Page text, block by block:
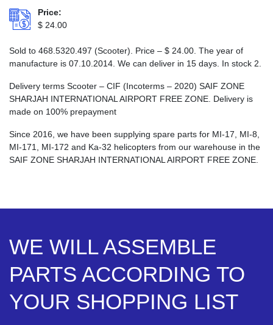
Price:
$ 24.00
Sold to 468.5320.497 (Scooter). Price – $ 24.00 . The year of
manufacture is 07.10.2014. We can deliver in 15 days. In stock 2.
Delivery terms Scooter – CIF (Incoterms – 2020) SAIF ZONE
SHARJAH INTERNATIONAL AIRPORT FREE ZONE. Delivery is
made on 100% prepayment
Since 2016, we have been supplying spare parts for MI-17, MI-8,
MI-171, MI-172 and Ka-32 helicopters from our warehouse in the
SAIF ZONE SHARJAH INTERNATIONAL AIRPORT FREE ZONE.
WE WILL ASSEMBLE
PARTS ACCORDING TO
YOUR SHOPPING LIST